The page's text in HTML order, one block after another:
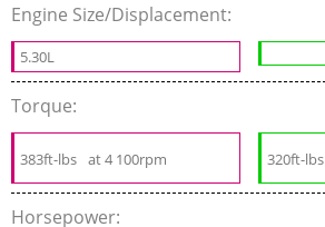
Engine Size/Displacement:
5.30L
Torque:
383ft-lbs at 4 100rpm 320ft-lbs
Horsepower: